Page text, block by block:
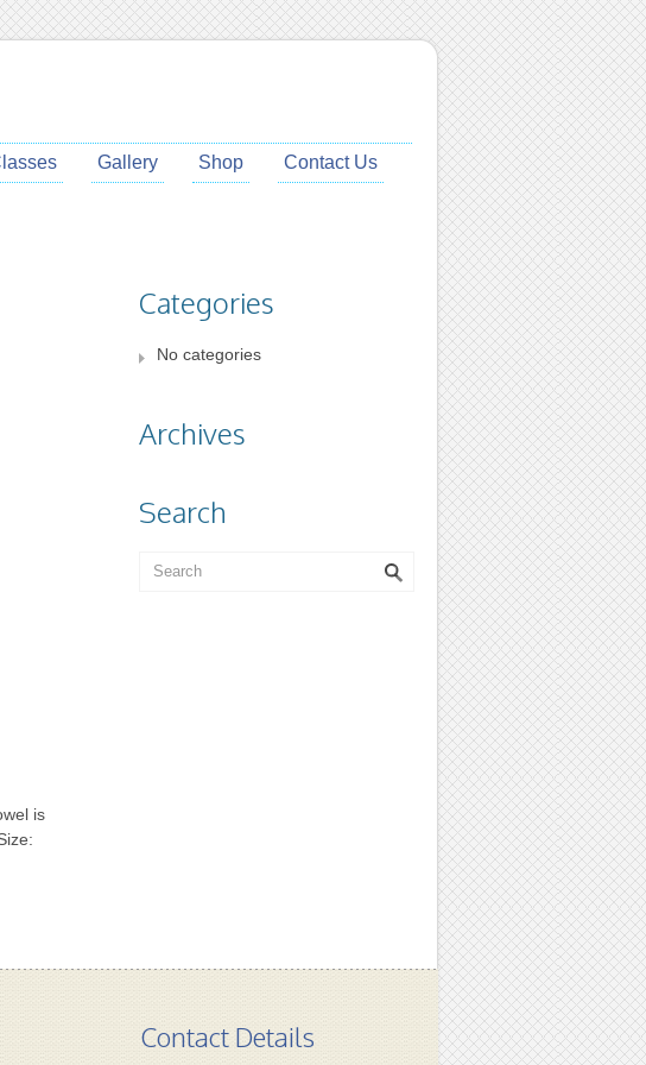
Gallery Shop Contact Us
is
Categories
No categories
Archives
Search
Contact Details